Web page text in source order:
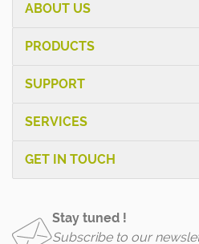
ABOUT US
PRODUCTS
SUPPORT
SERVICES
GET IN TOUCH
Stay tuned !
Subscribe to our